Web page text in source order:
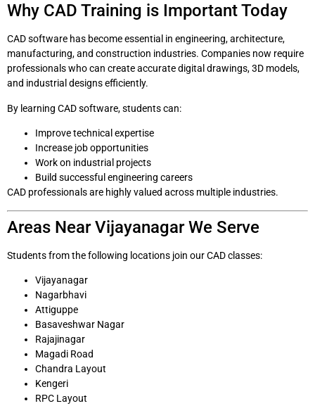
Why CAD Training is Important Today
CAD software has become essential in engineering, architecture,
manufacturing, and construction industries. Companies now require
professionals who can create accurate digital drawings, 3D models,
and industrial designs efficiently.
By learning CAD software, students can:
Improve technical expertise
Increase job opportunities
Work on industrial projects
Build successful engineering careers
CAD professionals are highly valued across multiple industries.
Areas Near Vijayanagar We Serve
Students from the following locations join our CAD classes:
Vijayanagar
Nagarbhavi
Attiguppe
Basaveshwar Nagar
Rajajinagar
Magadi Road
Chandra Layout
Kengeri
RPC Layout